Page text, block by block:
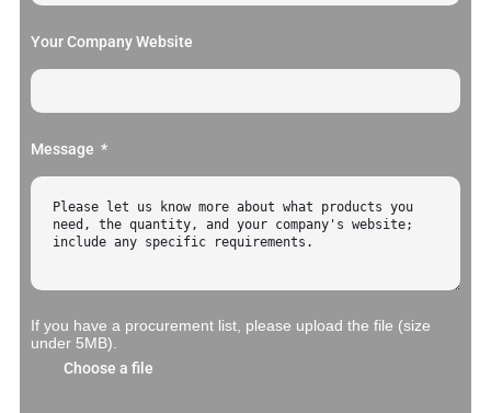
Your Company Website
Message
If you have a procurement list, please upload the file (size
under 5MB).
Choose a file